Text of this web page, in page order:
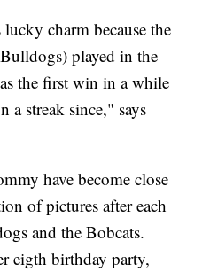
charm because the
played in the
the first win in a while
a streak since," says
have become close
of pictures after each
and the Bobcats.
eigth birthday party,